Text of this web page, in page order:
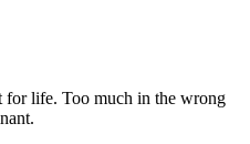
for life. Too much in the wrong